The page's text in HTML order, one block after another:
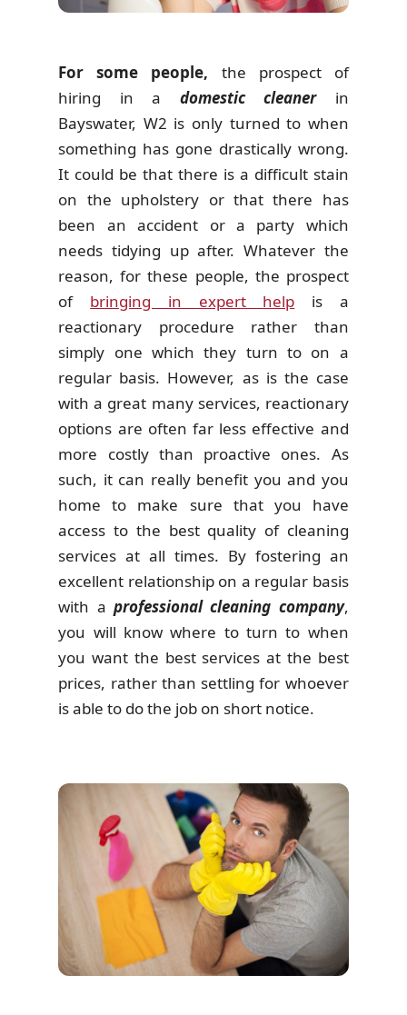
For some people, the prospect of
hiring in a domestic cleanerin
Bayswater, W2 is only turned to when
something has gone drastically wrong.
It could be that there is a difficult stain
on the upholstery or that there has
been an accident or a party which
needs tidying up after. Whatever the
reason, for these people, the prospect
of bringing in expert help is a
reactionary procedure rather than
simply one which they turn to on a
regular basis. However, as is the case
with a great many services, reactionary
options are often far less effective and
more costly than proactive ones. As
such, it can really benefit you and you
home to make sure that you have
access to the best quality of cleaning
services at all times. By fostering an
excellent relationship on a regular basis
with a professional cleaning company,
you will know where to turn to when
you want the best services at the best
prices, rather than settling for whoever
is able to do the job on short notice.